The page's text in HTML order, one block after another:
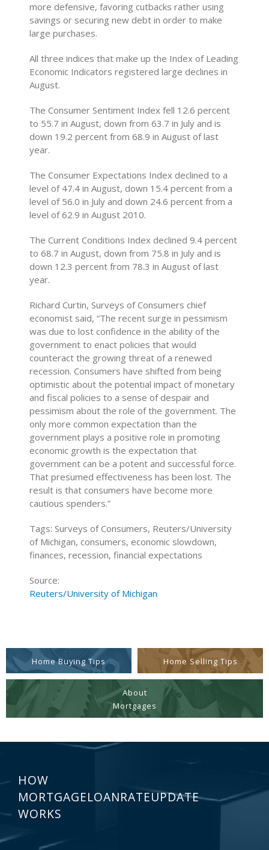
more defensive, favoring cutbacks rather using
savings or securing new debt in order to make
large purchases.
All three indices that make up the Index of Leading
Economic Indicators registered large declines in
August.
The Consumer Sentiment Index fell 12.6 percent
to 55.7 in August, down from 63.7 in July and is
down 19.2 percent from 68.9 in August of last
year.
The Consumer Expectations Index declined to a
level of 47.4 in August, down 15.4 percent from a
level of 56.0 in July and down 24.6 percent from a
level of 62.9 in August 2010.
The Current Conditions Index declined 9.4 percent
to 68.7 in August, down from 75.8 in July and is
down 12.3 percent from 78.3 in August of last
year.
Richard Curtin, Surveys of Consumers chief
economist said, “The recent surge in pessimism
was due to lost confidence in the ability of the
government to enact policies that would
counteract the growing threat of a renewed
recession. Consumers have shifted from being
optimistic about the potential impact of monetary
and fiscal policies to a sense of despair and
pessimism about the role of the government. The
only more common expectation than the
government plays a positive role in promoting
economic growth is the expectation that
government can be a potent and successful force.
That presumed effectiveness has been lost. The
result is that consumers have become more
cautious spenders.”
Tags: Surveys of Consumers, Reuters/University
of Michigan, consumers, economic slowdown,
finances, recession, financial expectations
Source:
Reuters/University of Michigan
Home Buying Tips Home Selling Tips
About
Mortgages
HOW
MORTGAGELOANRATEUPDATE
WORKS